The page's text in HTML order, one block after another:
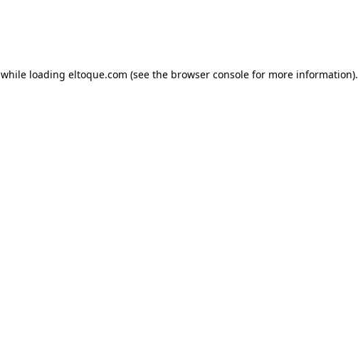
while loading eltoque.com (see the browser console for more information).